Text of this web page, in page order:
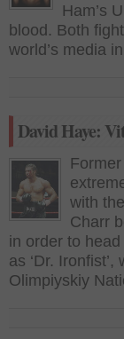
Ham’s
blood. Both
world’s media
David Haye:
with
Charr
in order to
as ‘Dr.
Olimpiyskiy